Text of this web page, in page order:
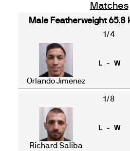
Matches
Male Featherweight 65.8
1/4
Orlando Jimenez
L - W
1/8
Richard Saliba
L - W